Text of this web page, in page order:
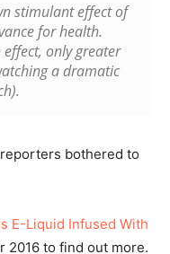
stimulant effect of
for health.
only greater
a dramatic
bothered to
E-Liquid Infused With
2016 to find out more.